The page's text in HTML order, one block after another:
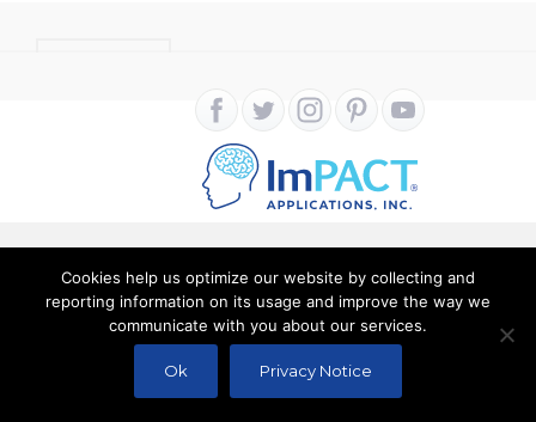
Copyright ImPACT Applications Inc. © 2024. All Rights
Reserved |Terms of Use|Privacy Notice
Cookies help us optimize our website by collecting and
reporting information on its usage and improve the way we
communicate with you about our services.
Ok Privacy Notice